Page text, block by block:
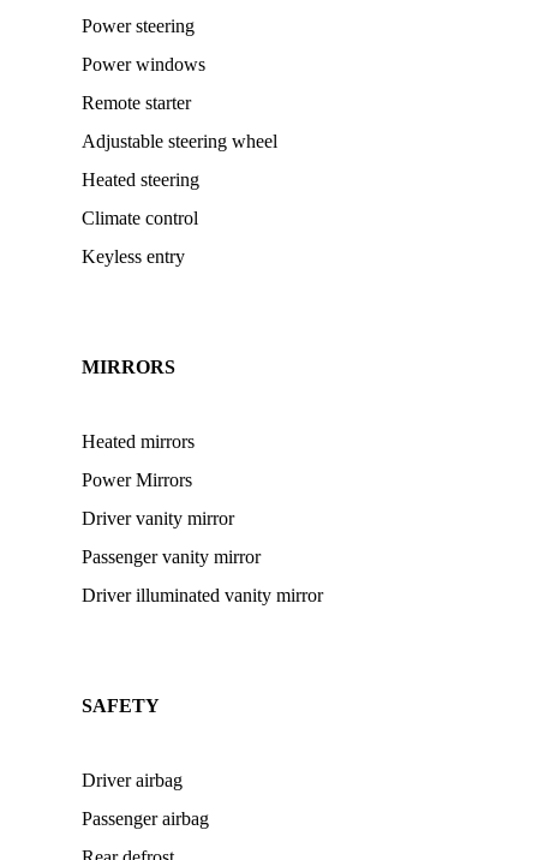
Power steering
Power windows
Remote starter
Adjustable steering wheel
Heated steering
Climate control
Keyless entry
MIRRORS
Heated mirrors
Power Mirrors
Driver vanity mirror
Passenger vanity mirror
Driver illuminated vanity mirror
SAFETY
Driver airbag
Passenger airbag